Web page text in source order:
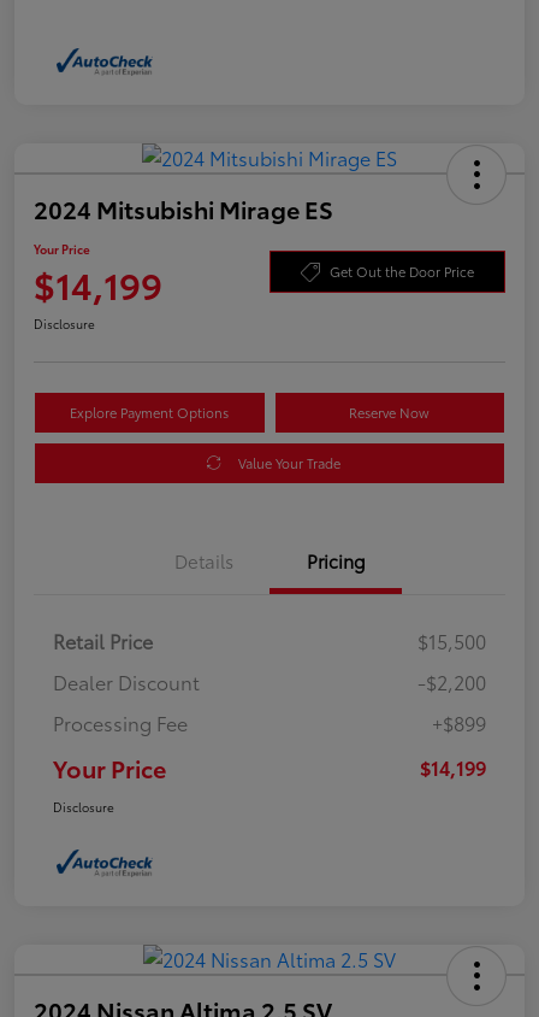
2024 Mitsubishi Mirage ES
Your Price
$14,199 Get Out the Door Price
Disclosure
Explore Payment Options Reserve Now
Value Your Trade
Details Pricing
Retail Price
$15,500
Dealer Discount
-$2,200
Processing Fee
+$899
Your Price $14,199
Disclosure
2024 Nissan Altima 2.5 SV